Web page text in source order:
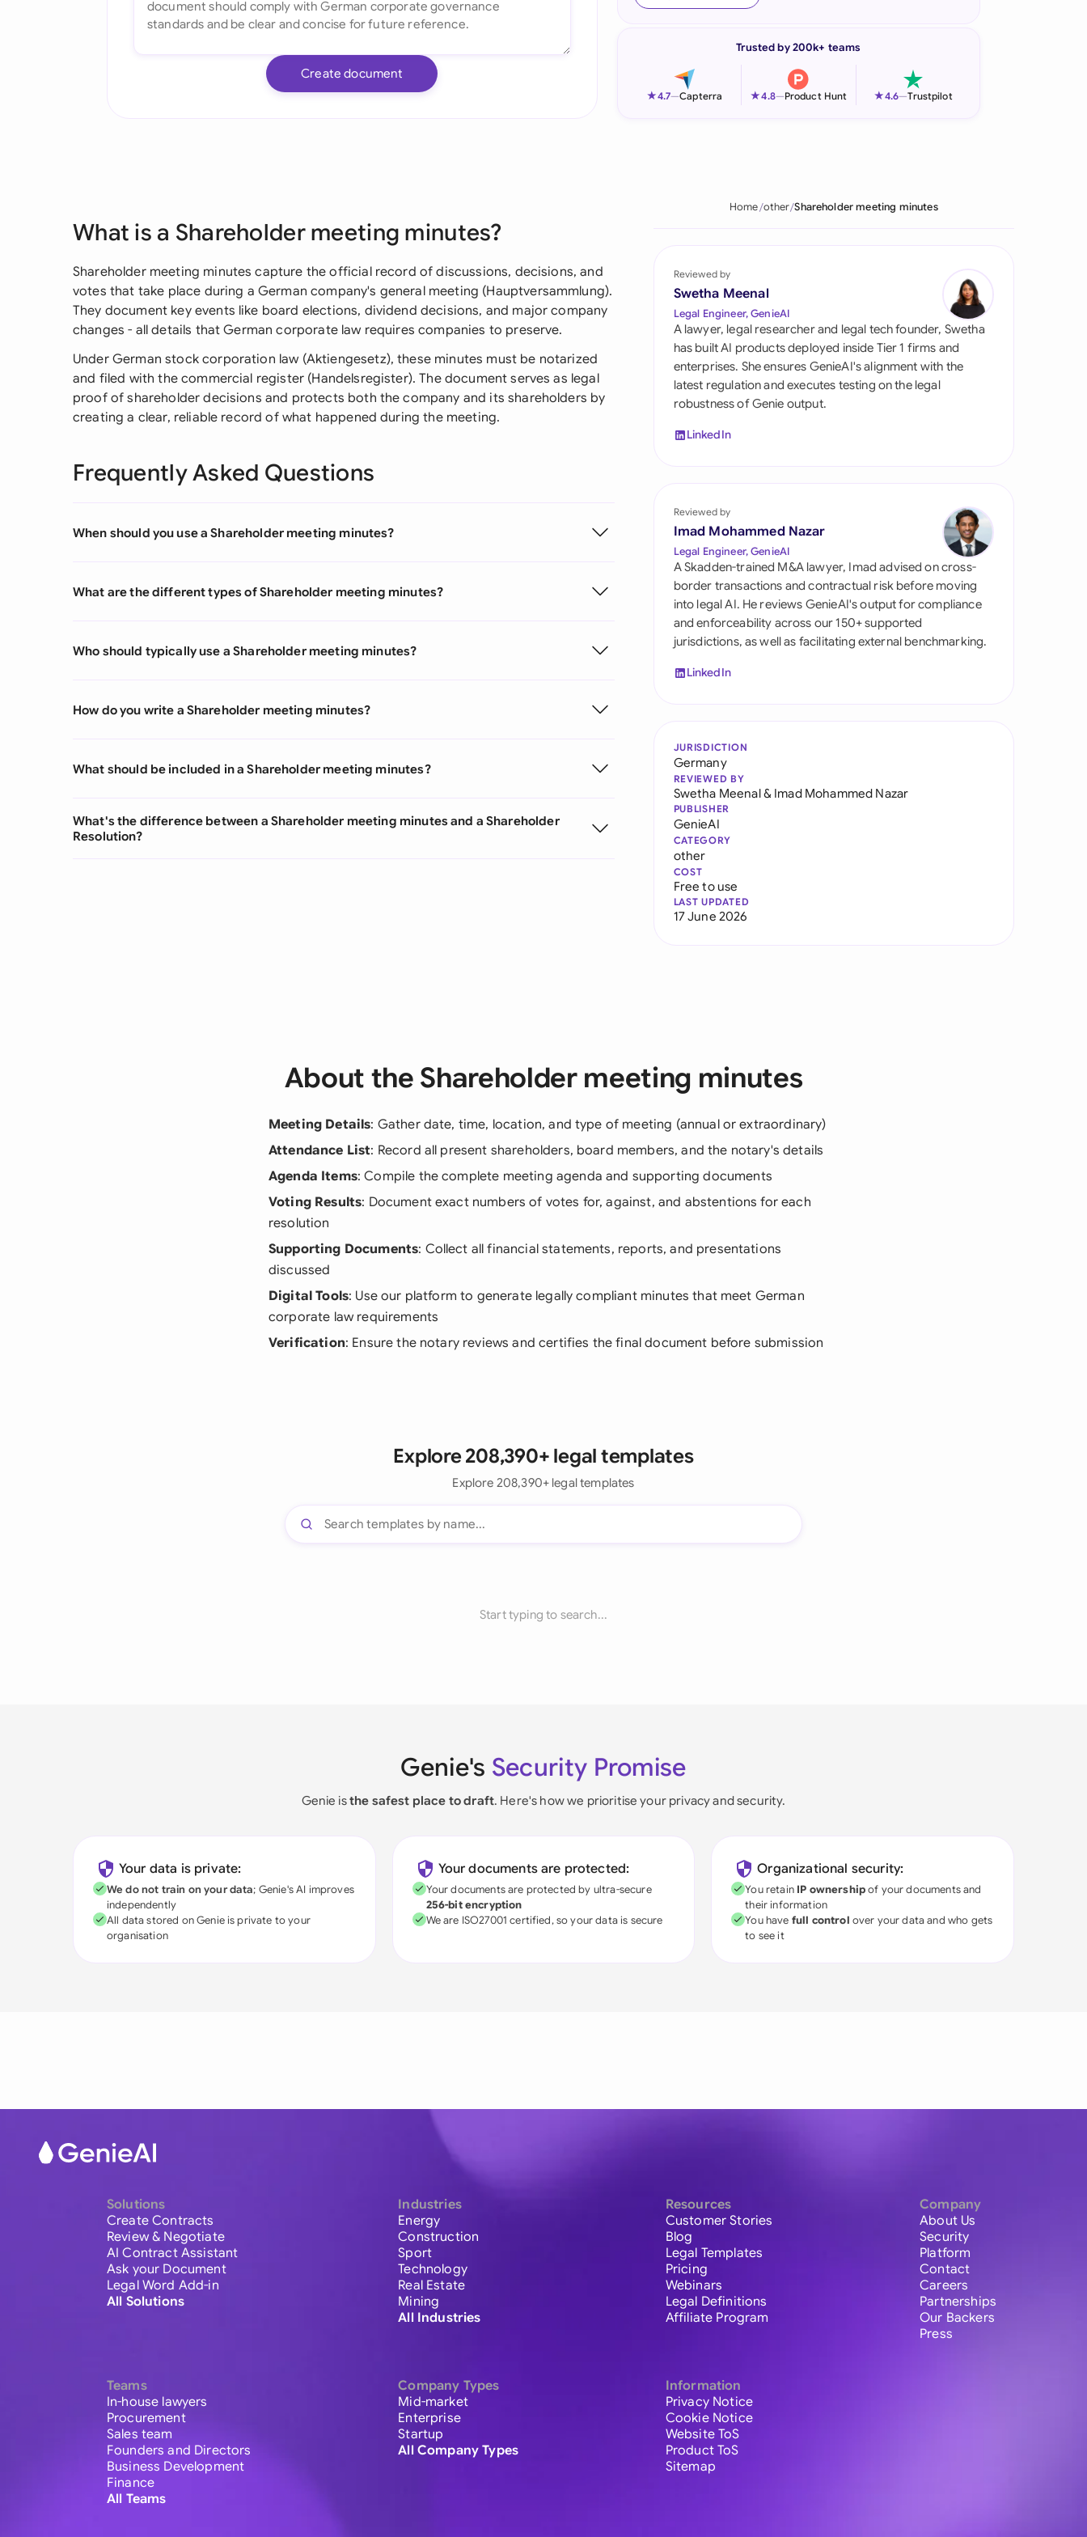
Italia
Philippines
Qatar
Saudi Arabia
Singapore
South Africa
Switzerland
United Kingdom
United States
Create document
Trusted by 200k+ teams
★4.7—Capterra ★4.8—Product Hunt ★4.6—Trustpilot
What is a Shareholder meeting minutes?
Shareholder meeting minutes capture the official record of discussions, decisions, and
votes that take place during a German company's general meeting (Hauptversammlung).
They document key events like board elections, dividend decisions, and major company
changes - all details that German corporate law requires companies to preserve.
Under German stock corporation law (Aktiengesetz), these minutes must be notarized
and filed with the commercial register (Handelsregister). The document serves as legal
proof of shareholder decisions and protects both the company and its shareholders by
creating a clear, reliable record of what happened during the meeting.
Frequently Asked Questions
When should you use a Shareholder meeting minutes?
What are the different types of Shareholder meeting minutes?
Who should typically use a Shareholder meeting minutes?
How do you write a Shareholder meeting minutes?
What should be included in a Shareholder meeting minutes?
What's the difference between a Shareholder meeting minutes and a Shareholder
Resolution?
Home other Shareholder meeting minutes
Reviewed by
Swetha Meenal
Legal Engineer, GenieAI
A lawyer, legal researcher and legal tech founder, Swetha
has built AI products deployed inside Tier 1 firms and
enterprises. She ensures GenieAI's alignment with the
latest regulation and executes testing on the legal
robustness of Genie output.
LinkedIn
Reviewed by
Imad Mohammed Nazar
Legal Engineer, GenieAI
A Skadden-trained M&A lawyer, Imad advised on cross-
border transactions and contractual risk before moving
into legal AI. He reviews GenieAI's output for compliance
and enforceability across our 150+ supported
jurisdictions, as well as facilitating external benchmarking.
LinkedIn
JURISDICTION
Germany
REVIEWED BY
Swetha Meenal& Imad Mohammed Nazar
PUBLISHER
GenieAI
CATEGORY
other
COST
Free to use
LAST UPDATED
17 June 2026
About the Shareholder meeting minutes
Meeting Details: Gather date, time, location, and type of meeting (annual or extraordinary)
Attendance List: Record all present shareholders, board members, and the notary's details
Agenda Items: Compile the complete meeting agenda and supporting documents
Voting Results: Document exact numbers of votes for, against, and abstentions for each
resolution
Supporting Documents: Collect all financial statements, reports, and presentations
discussed
Digital Tools: Use our platform to generate legally compliant minutes that meet German
corporate law requirements
Verification: Ensure the notary reviews and certifies the final document before submission
Explore 208,390+ legal templates
Explore 208,390+ legal templates
Start typing to search...
Genie's Security Promise
Genie isthe safest place to draft. Here's how we prioritise your privacy and security.
Your data is private:
We do not train on your data; Genie's AI improves
independently
All data stored on Genie is private to your
organisation
Your documents are protected:
Your documents are protected by ultra-secure
256-bit encryption
We are ISO27001 certified, so your data is secure
Organizational security:
You retain IP ownershipof your documents and
their information
You have full control over your data and who gets
to see it
Solutions
Create Contracts
Review & Negotiate
AI Contract Assistant
Ask your Document
Legal Word Add-in
All Solutions
Teams
In-house lawyers
Procurement
Sales team
Founders and Directors
Business Development
Finance
All Teams
Industries
Energy
Construction
Sport
Technology
Real Estate
Mining
All Industries
Company Types
Mid-market
Enterprise
Startup
All Company Types
Resources
Customer Stories
Blog
Legal Templates
Pricing
Webinars
Legal Definitions
Affiliate Program
Information
Privacy Notice
Cookie Notice
Website ToS
Product ToS
Sitemap
Company
About Us
Security
Platform
Contact
Careers
Partnerships
Our Backers
Press